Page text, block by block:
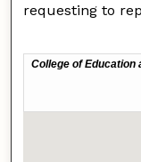
requesting to